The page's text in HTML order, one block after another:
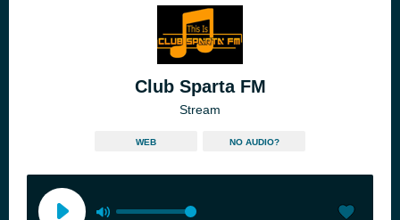
Club Sparta FM
Stream
WEB NO AUDIO?